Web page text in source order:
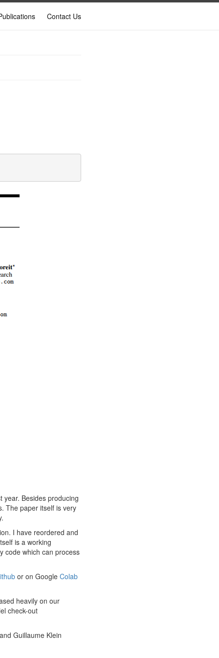
Contact Us
year. Besides producing
The paper itself is very
I have reordered and
is a working
code which can process
or on Google Colab
heavily on our
check-out
Guillaume Klein